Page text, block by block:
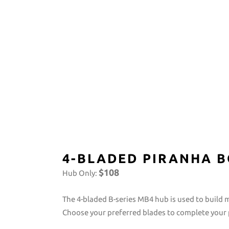
4-BLADED PIRANHA
Hub Only: $108
The 4-bladed B-series MB4 hub is used to
Choose your preferred blades to complete